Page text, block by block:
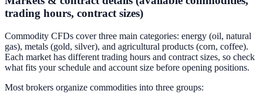
trading hours, contract sizes)
Commodity CFDs cover three main categories: energy (oil, natural
gas), metals (gold, silver), and agricultural products (corn, coffee).
Each market has different trading hours and contract sizes, so check
what fits your schedule and account size before opening positions.
Most brokers organize commodities into three groups: